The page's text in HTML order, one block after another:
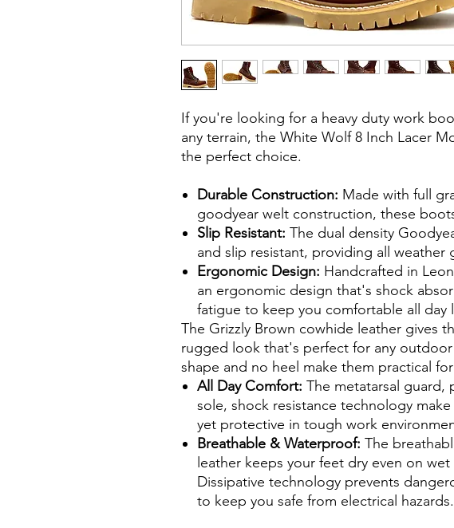
If you're looking for a heavy duty work
any terrain, the White Wolf 8 Inch Lacer
the perfect choice.
Durable Construction: Made with full
goodyear welt construction, these
Slip Resistant: The dual density
and slip resistant, providing all weather
Ergonomic Design: Handcrafted in
an ergonomic design that's shock
fatigue to keep you comfortable all day
The Grizzly Brown cowhide leather gives
rugged look that's perfect for any
shape and no heel make them practical
All Day Comfort: The metatarsal guard,
sole, shock resistance technology
yet protective in tough work
Breathable & Waterproof: The
leather keeps your feet dry even on
Dissipative technology prevents
to keep you safe from electrical hazards.